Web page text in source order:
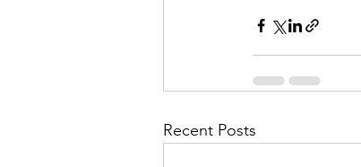
Recent Posts